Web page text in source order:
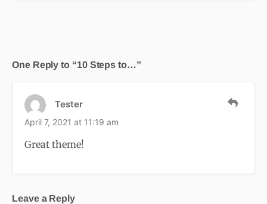
One Reply to “10 Steps to…”
Tester
April 7, 2021 at 11:19 am
Great theme!
Leave a Reply